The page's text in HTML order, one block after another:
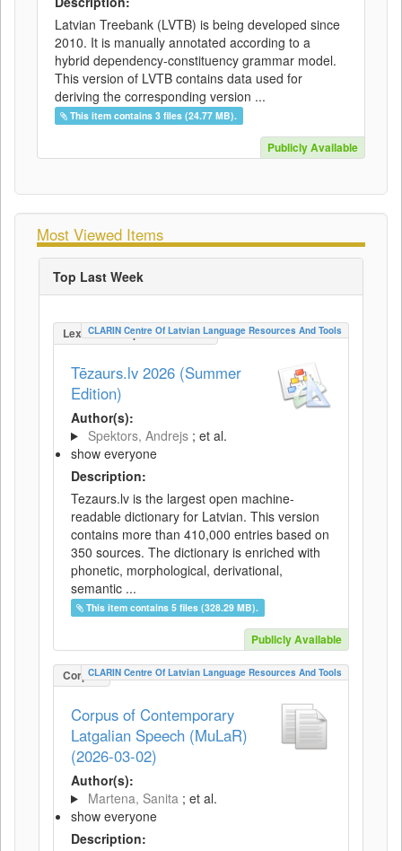
Latvian Treebank (LVTB) is being developed since
2010. It is manually annotated according to a
hybrid dependency-constituency grammar model.
This version of LVTB contains data used for
deriving the corresponding version ...
This item contains 3 files (24.77 MB).
Publicly Available
Most Viewed Items
Top Last Week
LexicalConceptualResource
CLARIN Centre Of Latvian Language Resources And Tools
Tēzaurs.lv 2026 (Summer
Edition)
Author(s):
Spektors, Andrejs ; et al.
show everyone
Description:
Tezaurs.lv is the largest open machine-
readable dictionary for Latvian. This version
contains more than 410,000 entries based on
350 sources. The dictionary is enriched with
phonetic, morphological, derivational,
semantic ...
This item contains 5 files (328.29 MB).
Publicly Available
CorpusCLARIN Centre Of Latvian Language Resources And Tools
Corpus of Contemporary
Latgalian Speech (MuLaR)
(2026-03-02)
Author(s):
Martena, Sanita ; et al.
show everyone
Description: